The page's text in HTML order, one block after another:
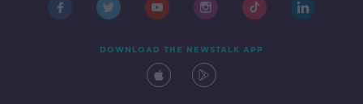
DOWNLOAD THE NEWSTALK APP